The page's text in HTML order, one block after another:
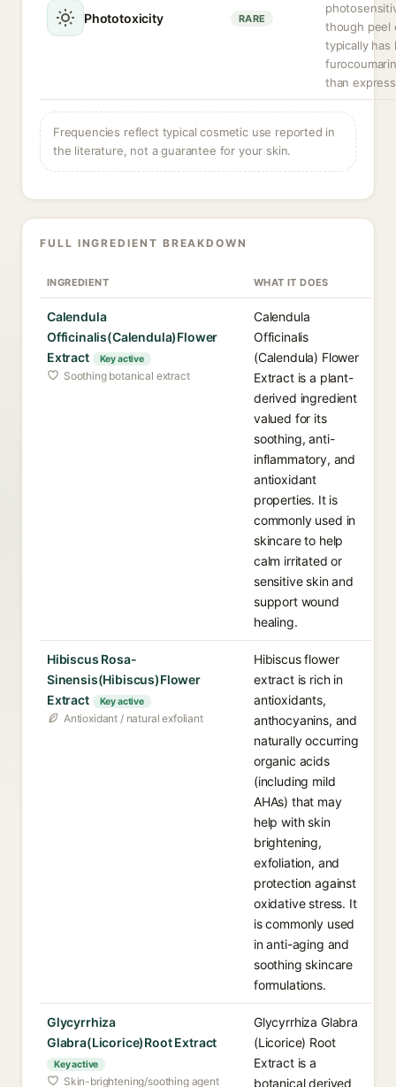
Phototoxicity RARE
though peel
typically has
than
Frequencies reflect typical cosmetic use reported in
the literature, not a guarantee for your skin.
FULL INGREDIENT BREAKDOWN
INGREDIENT WHAT IT DOES
Calendula
Officinalis(Calendula)Flower
Extract
Key active
Soothing botanical extract
Calendula
Officinalis
(Calendula) Flower
Extract is a plant-
derived ingredient
valued for its
soothing, anti-
inflammatory, and
antioxidant
properties. It is
commonly used in
skincare to help
calm irritated or
sensitive skin and
support wound
healing.
Hibiscus Rosa-
Sinensis(Hibiscus)Flower
Extract
Key active
Antioxidant / natural exfoliant
Hibiscus flower
extract is rich in
antioxidants,
anthocyanins, and
naturally occurring
organic acids
(including mild
AHAs) that may
help with skin
brightening,
exfoliation, and
protection against
oxidative stress. It
is commonly used
in anti-aging and
soothing skincare
formulations.
Glycyrrhiza
Glabra(Licorice)Root Extract
Key active
Skin-brightening/soothing agent
Glycyrrhiza Glabra
(Licorice) Root
Extract is a
botanical derived